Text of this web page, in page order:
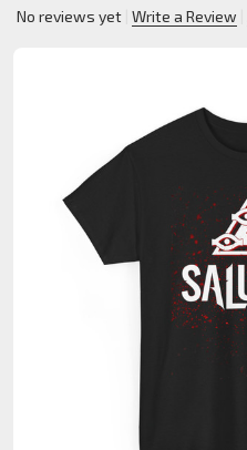
No reviews yet Write a Review